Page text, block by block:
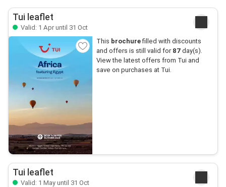
Tui leaflet
Valid: 1 Apr until 31 Oct
This brochurefilled with discounts
and offers is still valid for 87day(s).
View the latest offers from Tui and
save on purchases at Tui.
Tui leaflet
Valid: 1 May until 31 Oct